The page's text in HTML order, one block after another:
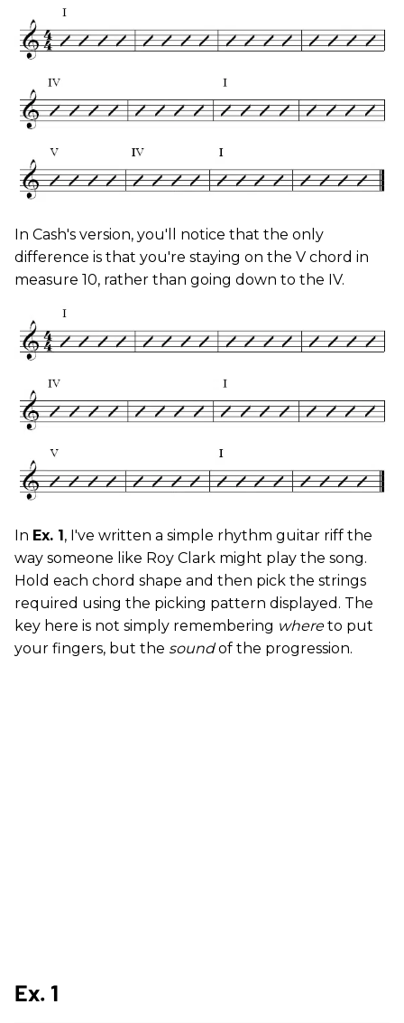
In Cash's version, you'll notice that the only
difference is that you're staying on the V chord in
measure 10, rather than going down to the IV.
In Ex. 1, I've written a simple rhythm guitar riff the
way someone like Roy Clark might play the song.
Hold each chord shape and then pick the strings
required using the picking pattern displayed. The
key here is not simply remembering whereto put
your fingers, but the soundof the progression.
Ex. 1